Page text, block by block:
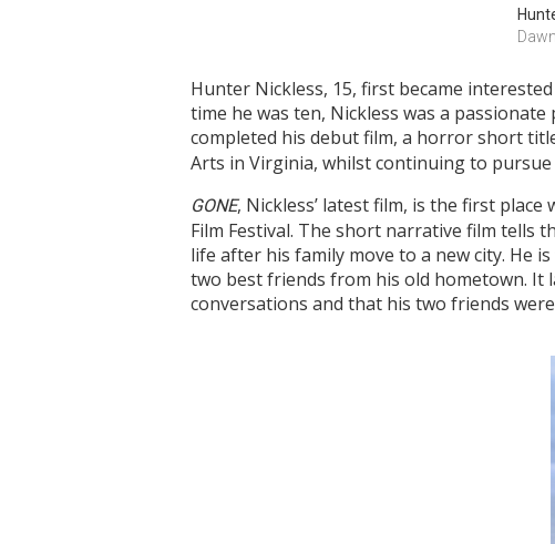
Hunter Nickless, 15, first became
time he was ten, Nickless was a
completed his debut film, a horror short
Arts in Virginia, whilst continuing to
GONE, Nickless’ latest film, is the first
Film Festival. The short narrative film tells
life after his family move to a new city. He
two best friends from his old hometown. It
conversations and that his two friends